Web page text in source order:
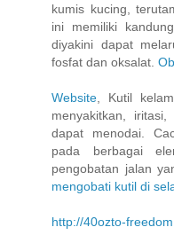
kumis kucing,
ini memiliki
diyakini dapat
fosfat dan oksalat.
Website , Kutil
menyakitkan,
dapat menodai.
pada berbagai
pengobatan jalan
mengobati kutil di
http://40ozto-